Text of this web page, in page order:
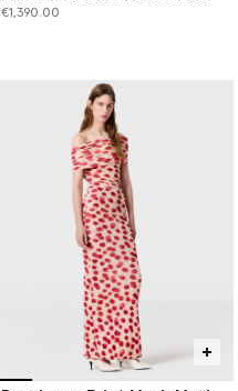
€1,390.00